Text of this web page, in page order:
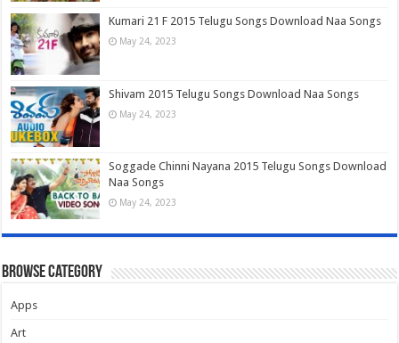
Kumari 21 F 2015 Telugu Songs Download Naa Songs
May 24, 2023
Shivam 2015 Telugu Songs Download Naa Songs
May 24, 2023
Soggade Chinni Nayana 2015 Telugu Songs Download
Naa Songs
May 24, 2023
Browse Category
Apps
Art